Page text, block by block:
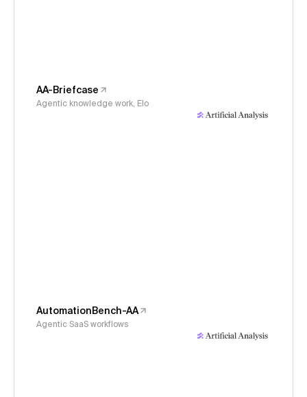
AA-Briefcase
Agentic knowledge work, Elo
AutomationBench-AA
Agentic SaaS workflows